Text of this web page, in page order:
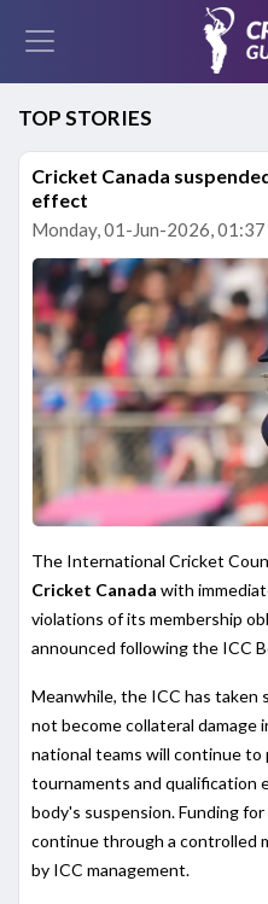
TOP STORIES
Cricket Canada
effect
Monday, 01-Jun-2026,
The International Cricket
Cricket Canada with
violations of its membership
announced following the ICC
Meanwhile, the ICC has
not become collateral damage
national teams will continue
tournaments and qualification
body's suspension. Funding
continue through a controlled
by ICC management.